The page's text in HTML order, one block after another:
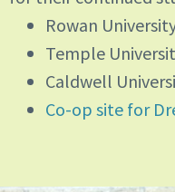
Rowan
Temple
Caldwell
Co-op site for